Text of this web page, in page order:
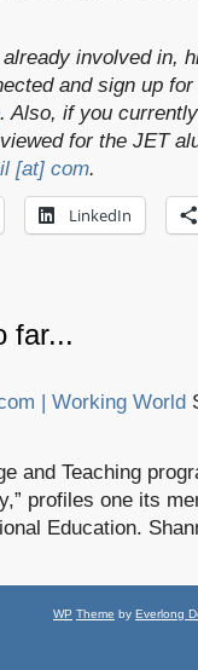
involved in,
and sign up
. Also, if you
for the JET
[at] com.
LinkedIn
far...
| Working World
and Teaching
profiles one its
Education.
WP Theme by Everlong